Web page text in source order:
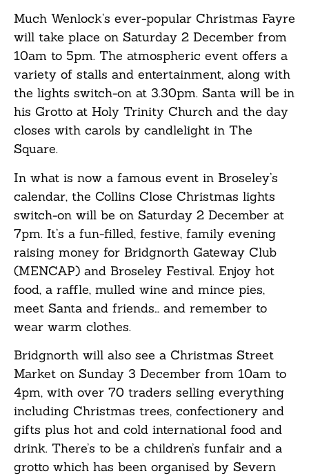
Much Wenlock’s ever-popular Christmas Fayre
will take place on Saturday 2 December from
10am to 5pm. The atmospheric event offers a
variety of stalls and entertainment, along with
the lights switch-on at 3.30pm. Santa will be in
his Grotto at Holy Trinity Church and the day
closes with carols by candlelight in The
Square.
In what is now a famous event in Broseley’s
calendar, the Collins Close Christmas lights
switch-on will be on Saturday 2 December at
7pm. It’s a fun-filled, festive, family evening
raising money for Bridgnorth Gateway Club
(MENCAP) and Broseley Festival. Enjoy hot
food, a raffle, mulled wine and mince pies,
meet Santa and friends… and remember to
wear warm clothes.
Bridgnorth will also see a Christmas Street
Market on Sunday 3 December from 10am to
4pm, with over 70 traders selling everything
including Christmas trees, confectionery and
gifts plus hot and cold international food and
drink. There’s to be a children’s funfair and a
grotto which has been organised by Severn